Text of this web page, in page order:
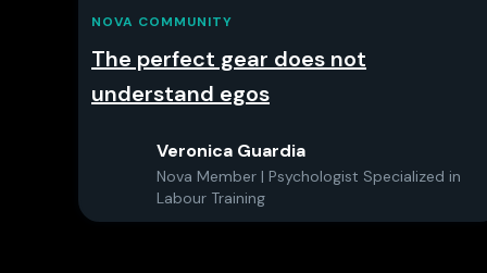
NOVA COMMUNITY
The perfect gear does not
understand egos
Veronica Guardia
Nova Member | Psychologist Specialized in
Labour Training